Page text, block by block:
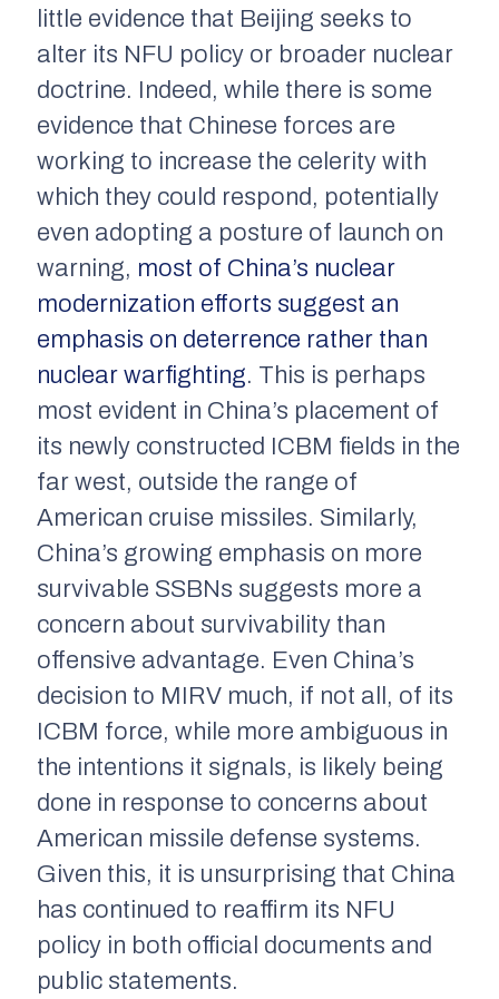
little evidence that Beijing seeks to
alter its NFU policy or broader nuclear
doctrine. Indeed, while there is some
evidence that Chinese forces are
working to increase the celerity with
which they could respond, potentially
even adopting a posture of launch on
warning, most of China’s nuclear
modernization efforts suggest an
emphasis on deterrence rather than
nuclear warfighting. This is perhaps
most evident in China’s placement of
its newly constructed ICBM fields in the
far west, outside the range of
American cruise missiles. Similarly,
China’s growing emphasis on more
survivable SSBNs suggests more a
concern about survivability than
offensive advantage. Even China’s
decision to MIRV much, if not all, of its
ICBM force, while more ambiguous in
the intentions it signals, is likely being
done in response to concerns about
American missile defense systems.
Given this, it is unsurprising that China
has continued to reaffirm its NFU
policy in both official documents and
public statements.